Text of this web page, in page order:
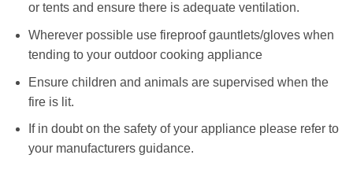
or tents and ensure there is adequate ventilation.
Wherever possible use fireproof gauntlets/gloves when
tending to your outdoor cooking appliance
Ensure children and animals are supervised when the
fire is lit.
If in doubt on the safety of your appliance please refer to
your manufacturers guidance.